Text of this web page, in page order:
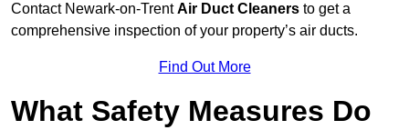
Contact Newark-on-TrentAir Duct Cleaners to get a
comprehensive inspection of your property’s air ducts.
Find Out More
What Safety Measures Do